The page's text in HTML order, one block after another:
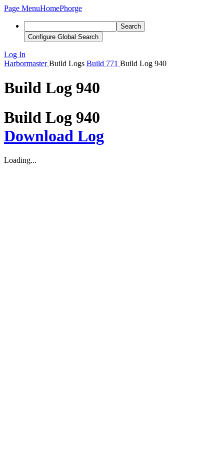
Page MenuHomePhorge
Search
Configure Global Search
Log In
Harbormaster Build Logs Build 771 Build Log 940
Build Log 940
Build Log 940
Download Log
Loading...